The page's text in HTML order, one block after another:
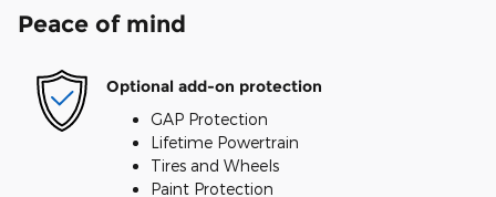
Peace of mind
Optional add-on protection
GAP Protection
Lifetime Powertrain
Tires and Wheels
Paint Protection